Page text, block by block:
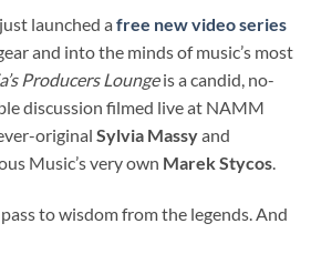
launched a free new video series
and into the minds of music’s most
Producers Loungeis a candid, no-
discussion filmed live at NAMM
original Sylvia Massyand
Music’s very own Marek Stycos.
to wisdom from the legends. And